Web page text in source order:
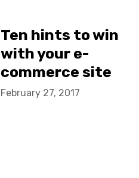
Ten hints to win
with your e-
commerce site
February 27, 2017